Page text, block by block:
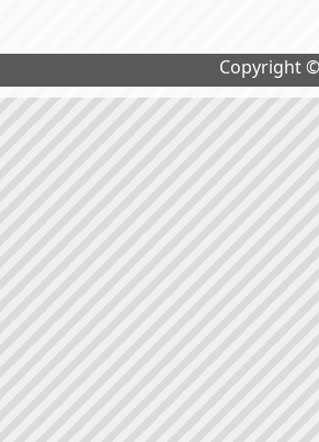
Copyright ©